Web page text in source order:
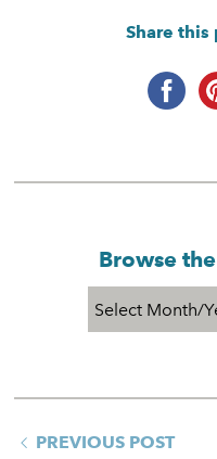
Share
Browse
PREVIOUS POST